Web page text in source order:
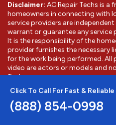
Click To Call For Fast &
(888) 854-0998
Disclaimer: AC Repair Techs is a
homeowners in connecting with
service providers are
warrant or guarantee any
It is the responsibility of the
provider furnishes the necessary
for the work being performed.
video are actors or models and
Techs.
©2026 Banning AC Repair